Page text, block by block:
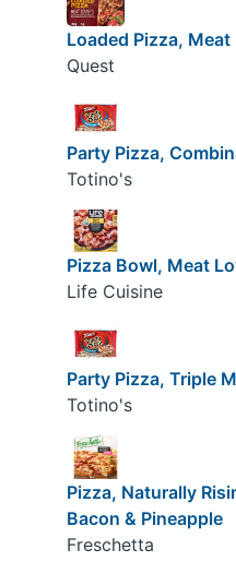
Loaded Pizza, Meat
Quest
Party Pizza,
Totino's
Pizza Bowl, Meat
Life Cuisine
Party Pizza, Triple
Totino's
Pizza, Naturally
Bacon & Pineapple
Freschetta